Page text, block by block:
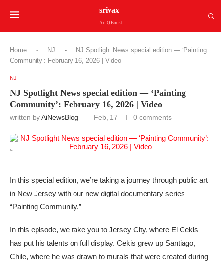
srivax
Ai IQ Boost
Home - NJ -
NJ Spotlight News special edition — ‘Painting
Community’: February 16, 2026 | Video
NJ
NJ Spotlight News special edition — ‘Painting
Community’: February 16, 2026 | Video
written byAiNewsBlog Feb, 17 0 comments
In this special edition, we’re taking a journey through public art
in New Jersey with our new digital documentary series
“Painting Community.”
In this episode, we take you to Jersey City, where El Cekis
has put his talents on full display. Cekis grew up Santiago,
Chile, where he was drawn to murals that were created during